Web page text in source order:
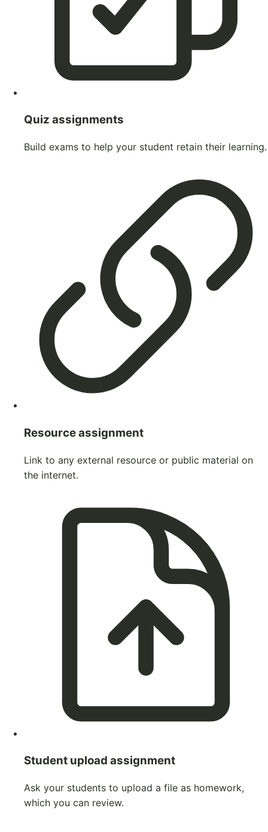
Quiz assignments
Build exams to help your student retain their learning.
Resource assignment
Link to any external resource or public material on
the internet.
Student upload assignment
Ask your students to upload a file as homework,
which you can review.